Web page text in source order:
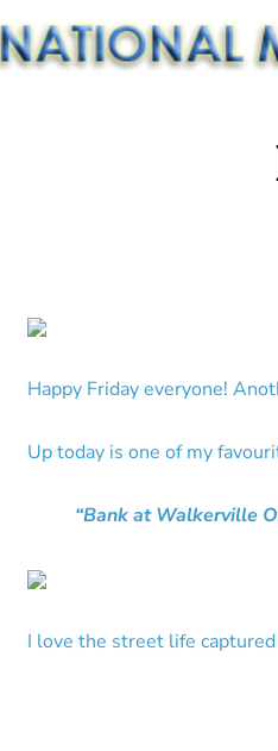
Happy Friday everyone!
Up today is one of my
“Bank at Walkerville
I love the street life